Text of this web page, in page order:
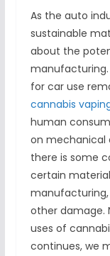
As the auto
sustainable
about the
manufacturing.
for car use
cannabis
human
on mechanical
there is some
certain
other damage.
uses of
continues, we